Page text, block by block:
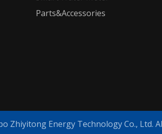
Parts&Accessories
Zhiyitong Energy Technology Co., Ltd.